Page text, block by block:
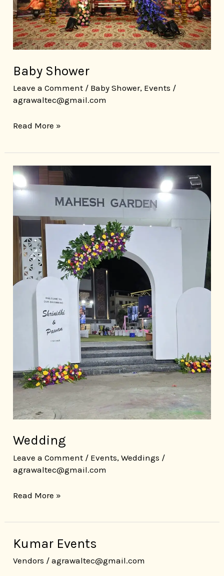
Baby Shower
Leave a Comment / Baby Shower, Events /
agrawaltec@gmail.com
Read More »
Wedding
Leave a Comment / Events,Weddings /
agrawaltec@gmail.com
Wedding
Read More »
Kumar Events
Vendors /agrawaltec@gmail.com
Kumar
Events